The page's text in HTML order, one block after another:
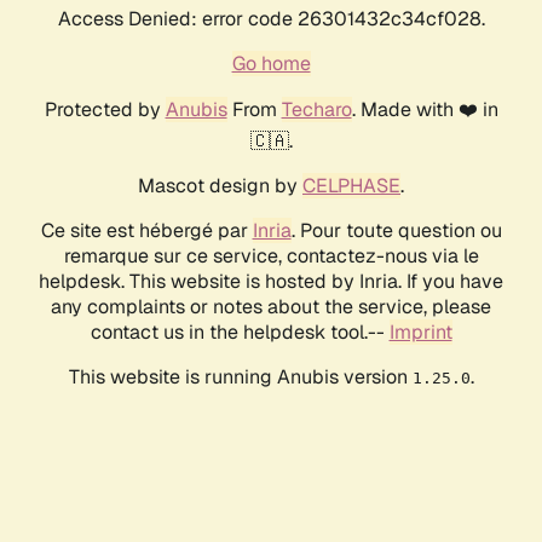
Access Denied: error code 26301432c34cf028.
Go home
Protected by AnubisFrom Techaro. Made with ❤️ in
🇨🇦.
Mascot design by CELPHASE.
Ce site est hébergé par Inria. Pour toute question ou
remarque sur ce service, contactez-nous via le
helpdesk. This website is hosted by Inria. If you have
any complaints or notes about the service, please
contact us in the helpdesk tool.-- Imprint
This website is running Anubis version 1.25.0.